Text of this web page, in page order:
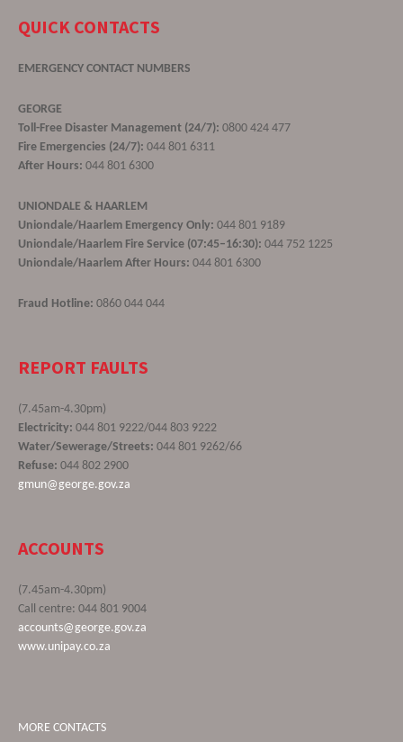
QUICK CONTACTS
EMERGENCY CONTACT NUMBERS
GEORGE
Toll-Free Disaster Management (24/7): 0800 424 477
Fire Emergencies (24/7): 044 801 6311
After Hours: 044 801 6300
UNIONDALE & HAARLEM
Uniondale/Haarlem Emergency Only: 044 801 9189
Uniondale/Haarlem Fire Service (07:45–16:30): 044 752 1225
Uniondale/Haarlem After Hours: 044 801 6300
Fraud Hotline: 0860 044 044
REPORT FAULTS
(7.45am-4.30pm)
Electricity: 044 801 9222/044 803 9222
Water/Sewerage/Streets: 044 801 9262/66
Refuse: 044 802 2900
gmun@george.gov.za
ACCOUNTS
(7.45am-4.30pm)
Call centre: 044 801 9004
accounts@george.gov.za
www.unipay.co.za
MORE CONTACTS